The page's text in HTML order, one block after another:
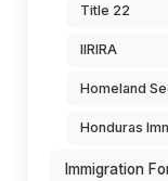
Title 22
IIRIRA
Homeland
Honduras
Immigration